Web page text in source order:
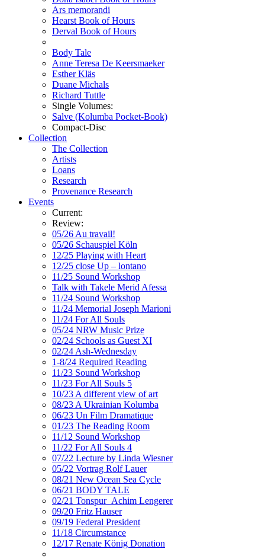
Ars memorandi
Hearst Book of Hours
Derval Book of Hours
Body Tale
Anne Teresa De Keersmaeker
Esther Kläs
Duane Michals
Richard Tuttle
Single Volumes:
Salve (Kolumba Pocket-Book)
Compact-Disc
Collection
The Collection
Artists
Loans
Research
Provenance Research
Events
Current:
Review:
05/26 Au travail!
05/26 Schauspiel Köln
12/25 Playing with Heart
12/25 close Up – lontano
11/25 Sound Workshop
Talk with Takele Merid Afessa
11/24 Sound Workshop
11/24 Memorial Joseph Marioni
11/24 For All Souls
05/24 NRW Music Prize
02/24 Schools as Guest XI
02/24 Ash-Wednesday
1-8/24 Required Reading
11/23 Sound Workshop
11/23 For All Souls 5
10/23 A different view of art
08/23 A Ukrainian Kolumba
06/23 Un Film Dramatique
01/23 The Reading Room
11/12 Sound Workshop
11/22 For All Souls 4
07/22 Lecture by Linda Wiesner
05/22 Vortrag Rolf Lauer
08/21 New Ocean Sea Cycle
06/21 BODY TALE
02/21 Tonspur_Achim Lengerer
09/20 Fritz Hauser
09/19 Federal President
11/18 Circumstance
12/17 Renate König Donation